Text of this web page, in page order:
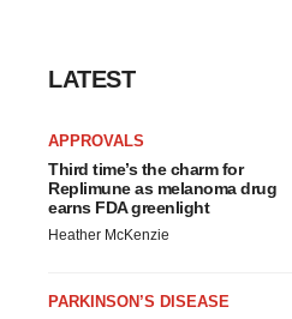
LATEST
APPROVALS
Third time’s the charm for
Replimune as melanoma drug
earns FDA greenlight
Heather McKenzie
PARKINSON’S DISEASE